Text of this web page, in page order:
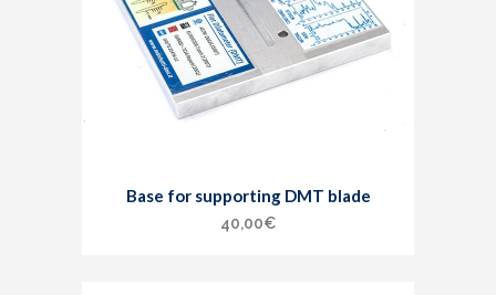
Base for supporting DMT blade
40,00€